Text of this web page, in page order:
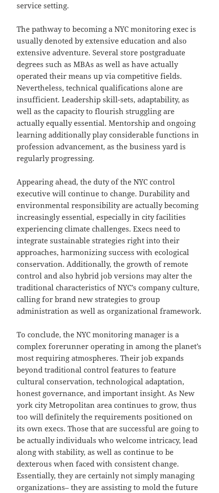
service setting.
The pathway to becoming a NYC monitoring exec is
usually denoted by extensive education and also
extensive adventure. Several store postgraduate
degrees such as MBAs as well as have actually
operated their means up via competitive fields.
Nevertheless, technical qualifications alone are
insufficient. Leadership skill-sets, adaptability, as
well as the capacity to flourish struggling are
actually equally essential. Mentorship and ongoing
learning additionally play considerable functions in
profession advancement, as the business yard is
regularly progressing.
Appearing ahead, the duty of the NYC control
executive will continue to change. Durability and
environmental responsibility are actually becoming
increasingly essential, especially in city facilities
experiencing climate challenges. Execs need to
integrate sustainable strategies right into their
approaches, harmonizing success with ecological
conservation. Additionally, the growth of remote
control and also hybrid job versions may alter the
traditional characteristics of NYC’s company culture,
calling for brand new strategies to group
administration as well as organizational framework.
To conclude, the NYC monitoring manager is a
complex forerunner operating in among the planet’s
most requiring atmospheres. Their job expands
beyond traditional control features to feature
cultural conservation, technological adaptation,
honest governance, and important insight. As New
york city Metropolitan area continues to grow, thus
too will definitely the requirements positioned on
its own execs. Those that are successful are going to
be actually individuals who welcome intricacy, lead
along with stability, as well as continue to be
dexterous when faced with consistent change.
Essentially, they are certainly not simply managing
organizations– they are assisting to mold the future